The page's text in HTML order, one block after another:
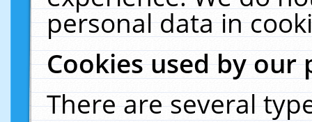
personal data in
Cookies used by our
There are several